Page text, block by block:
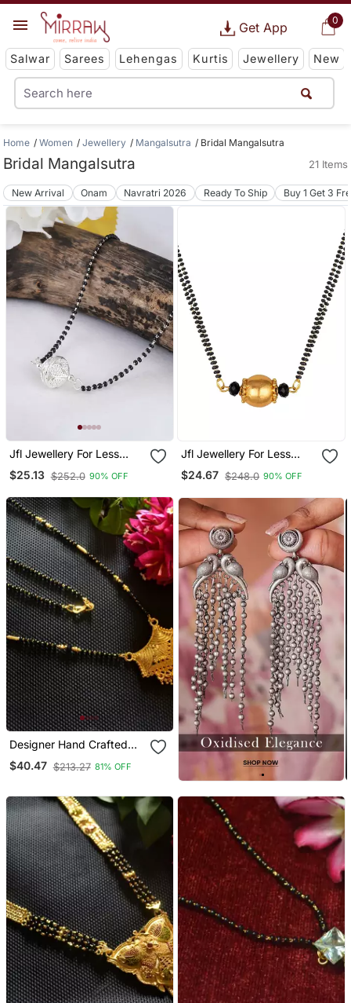
0
Get App
Salwar Sarees Lehengas Kurtis Jewellery New
Home Women Jewellery Mangalsutra Bridal Mangalsutra
Bridal Mangalsutra 21 Items
New Arrival Onam Navratri 2026 Ready To Ship Buy 1 Get 3
Jfl Jewellery For Less
Traditional Ethnic Silver
Plated Jali Ball
For Women
$25.13 $252.0 90% OFF
Jfl Jewellery For Less
Traditional Ethnic Gold
Plated Dholak Shape
Women
$24.67 $248.0 90% OFF
Designer Hand Crafted
Temple Mangalsutra Gold
Plated Mangalsutra
$40.47 $213.27 81% OFF